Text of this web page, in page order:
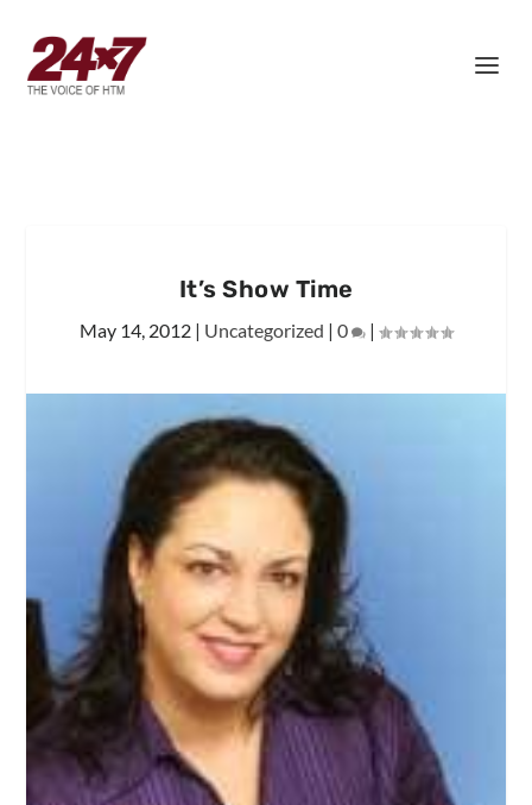
It’s Show Time
May 14, 2012 | Uncategorized | 0 |